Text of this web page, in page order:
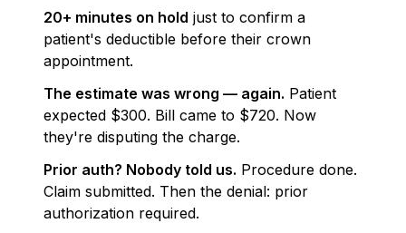
20+ minutes on hold just to confirm a
patient's deductible before their crown
appointment.
The estimate was wrong — again. Patient
expected $300. Bill came to $720. Now
they're disputing the charge.
Prior auth? Nobody told us. Procedure done.
Claim submitted. Then the denial: prior
authorization required.